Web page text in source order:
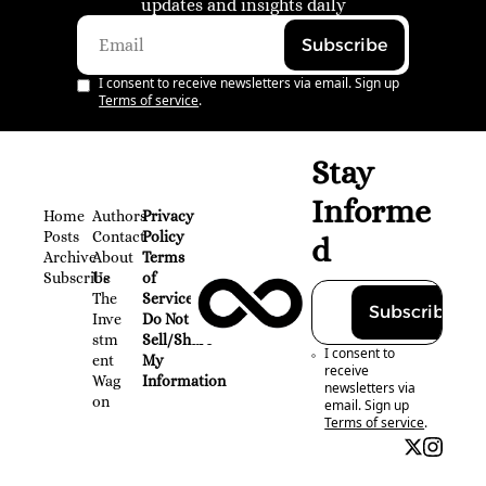
updates and insights daily
Subscribe
I consent to receive newsletters via email. Sign up
Terms of service.
Home
Posts
Archive
Subscribe
Authors
Contact
About
Us
The
Inve
stm
ent
Wag
on
Privacy
Policy
Terms
of
Service
Do Not
Sell/Share
My
Information
Stay
Informe
d
Subscribe
I consent to
receive
newsletters via
email. Sign up
Terms of service.